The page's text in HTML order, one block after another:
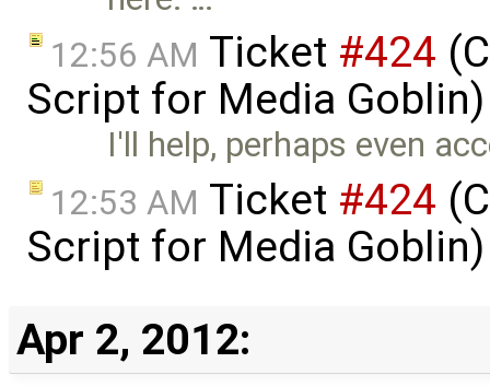
12:56 AM Ticket #424
Script for Media
I'll help, perhaps even
12:53 AM Ticket #424
Script for Media
Apr 2, 2012: